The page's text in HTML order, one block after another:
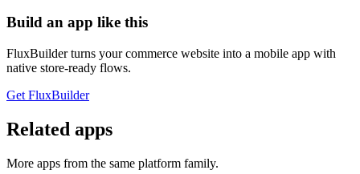
Build an app like this
FluxBuilder turns your commerce website into a mobile app with
native store-ready flows.
Get FluxBuilder
Related apps
More apps from the same platform family.